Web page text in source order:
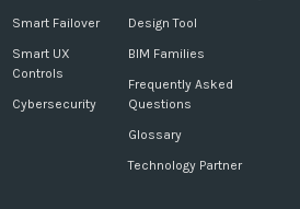
Smart Failover
Smart UX
Controls
Cybersecurity
Design Tool
BIM Families
Frequently Asked
Questions
Glossary
Technology Partner